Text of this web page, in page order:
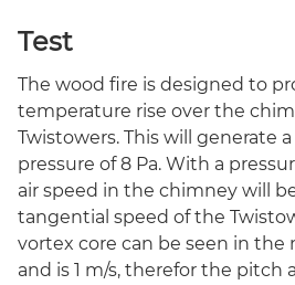
Test
The wood fire is designed to
temperature rise over the
Twistowers. This will generate
pressure of 8 Pa. With a
air speed in the chimney will be
tangential speed of the
vortex core can be seen in the
and is 1 m/s, therefor the pitch